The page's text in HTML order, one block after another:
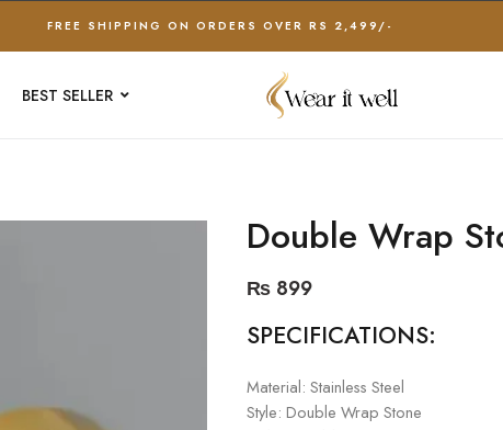
FREE SHIPPING ON ORDERS OVER RS 2,499/-
BEST SELLER
Double Wrap
₨ 899
SPECIFICATIONS:
Material: Stainless Steel
Style: Double Wrap Stone